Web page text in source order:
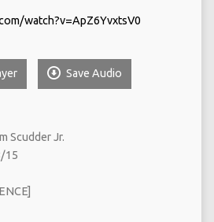
watch?v=ApZ6YvxtsV0
Save Audio
Scudder Jr.
15